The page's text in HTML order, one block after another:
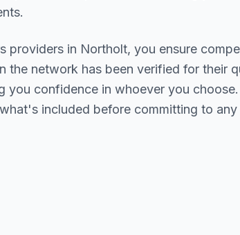
providers in Northolt, you ensure
the network has been verified for their
you confidence in whoever you
included before committing to any